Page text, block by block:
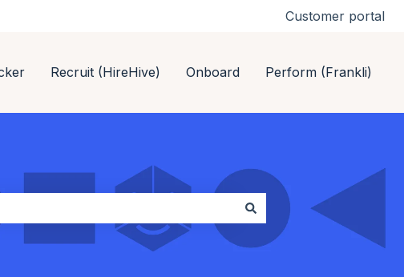
Customer portal
Recruit (HireHive) Onboard Perform (Frankli)